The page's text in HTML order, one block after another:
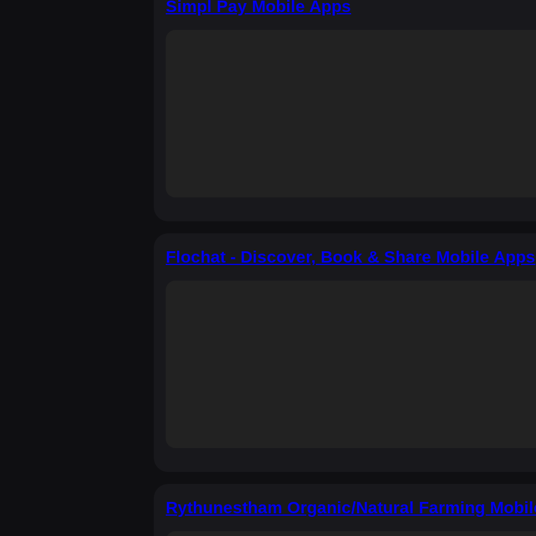
Simpl Pay Mobile Apps
Flochat - Discover, Book & Share Mobile Apps
Rythunestham Organic/Natural Farming